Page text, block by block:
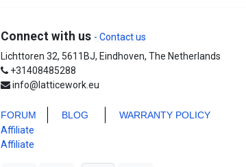
Connect with us - Contact us
Lichttoren 32, 5611BJ, Eindhoven, The Netherlands
+31408485288
info@latticework.eu
FORUM BLOG
WARRANTY POLICY
Affiliate
Affiliate